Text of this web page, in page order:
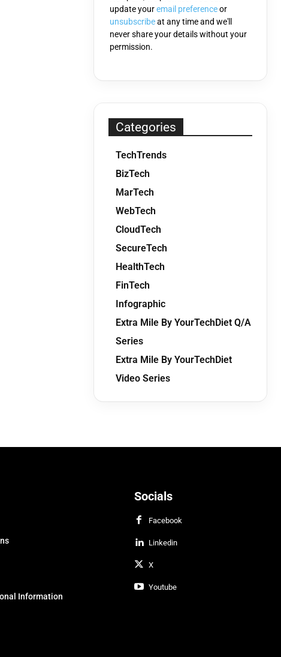
update youremail preferenceor
unsubscribeat any time and we'll
never share your details without your
permission.
Categories
TechTrends
BizTech
MarTech
WebTech
CloudTech
SecureTech
HealthTech
FinTech
Infographic
Extra Mile By YourTechDiet Q/A
Series
Extra Mile By YourTechDiet
Video Series
Information
Socials
Facebook
Linkedin
X
Youtube